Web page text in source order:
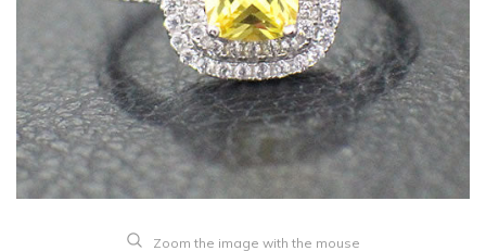
Zoom the image with the mouse